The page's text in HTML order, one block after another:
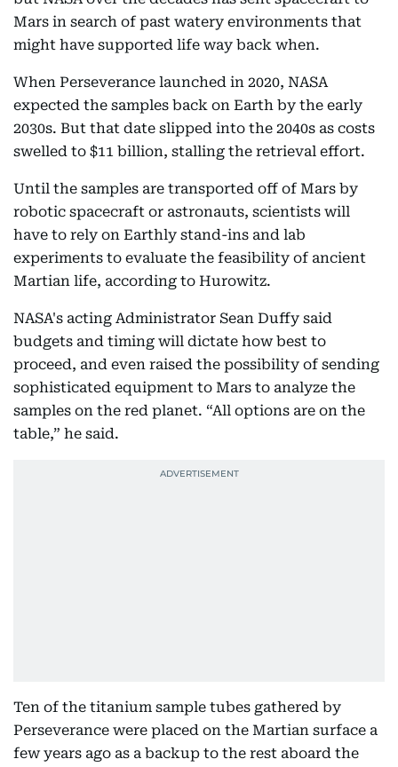
Mars in search of past watery environments that
might have supported life way back when.
When Perseverance launched in 2020, NASA
expected the samples back on Earth by the early
2030s. But that date slipped into the 2040s as costs
swelled to $11 billion, stalling the retrieval effort.
Until the samples are transported off of Mars by
robotic spacecraft or astronauts, scientists will
have to rely on Earthly stand-ins and lab
experiments to evaluate the feasibility of ancient
Martian life, according to Hurowitz.
NASA's acting Administrator Sean Duffy said
budgets and timing will dictate how best to
proceed, and even raised the possibility of sending
sophisticated equipment to Mars to analyze the
samples on the red planet. “All options are on the
table,” he said.
Ten of the titanium sample tubes gathered by
Perseverance were placed on the Martian surface a
few years ago as a backup to the rest aboard the